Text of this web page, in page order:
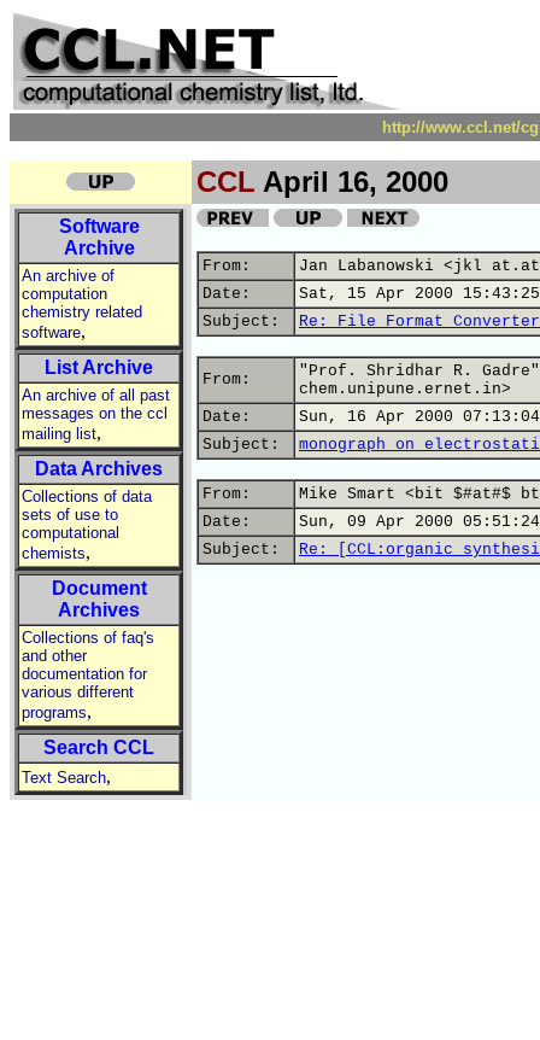
http://www.ccl.net/
CCL April 16, 2000
Software
Archive
An archive of
computation
chemistry related
software,
List Archive
An archive of all past
messages on the ccl
mailing list,
Data Archives
Collections of data
sets of use to
computational
chemists,
Document
Archives
Collections of faq's
and other
documentation for
various different
programs,
Search CCL
Text Search,
From:
Jan Labanowski <jkl
Date:
Sat, 15 Apr 2000
Subject:
Re: File Format Converter
From:
"Prof. Shridhar R.
chem.unipune.ernet.in>
Date:
Sun, 16 Apr 2000
Subject:
monograph on
From:
Mike Smart <bit $#at#$
Date:
Sun, 09 Apr 2000
Subject:
Re: [CCL:organic